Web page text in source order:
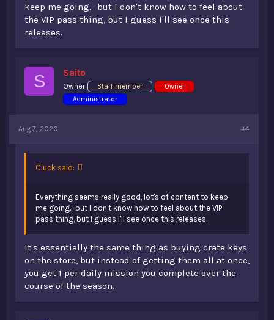
keep me going... but I don't know how to feel about
the VIP pass thing, but I guess I'll see once this
releases.
S Saito
Owner Staff member
Owner
Administrator
Aug 7, 2020 #4
Cluck said:
Everything seems really good, lot's of content to keep
me going... but I don't know how to feel about the VIP
pass thing, but I guess I'll see once this releases.
It's essentially the same thing as buying crate keys
on the store, but instead of getting them all at once,
you get 1 per daily mission you complete over the
course of the season.